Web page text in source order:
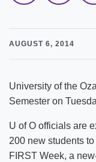
AUGUST 6, 2014
University of the
Semester on
U of O officials are
200 new students
FIRST Week, a